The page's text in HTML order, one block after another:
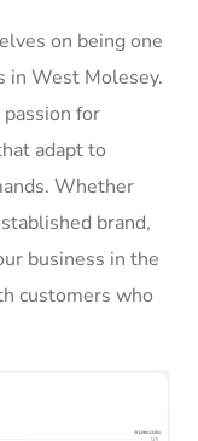
on being one
in West Molesey.
for
adapt to
Whether
brand,
business in the
customers who